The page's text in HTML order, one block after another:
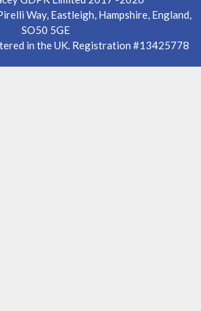
Way, Eastleigh, Hampshire, England,
SO50 5GE
in the UK. Registration #13425778